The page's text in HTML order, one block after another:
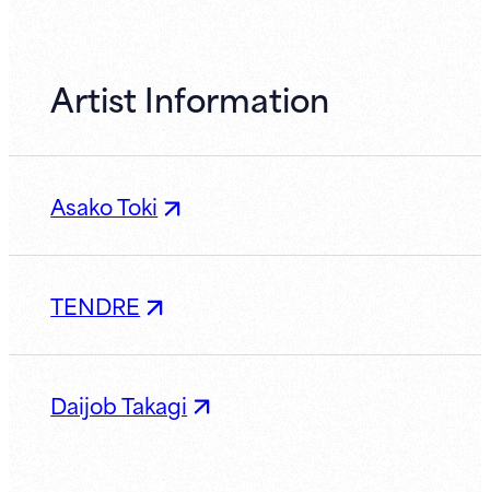
Artist Information
Asako Toki
TENDRE
Daijob Takagi